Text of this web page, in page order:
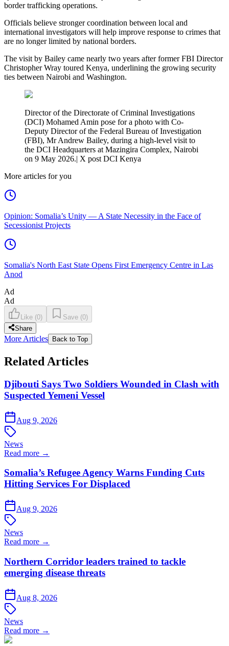
border trafficking operations.
Officials believe stronger coordination between local and
international investigators will help improve response to crimes that
are no longer limited by national borders.
The visit by Bailey came nearly two years after former FBI Director
Christopher Wray toured Kenya, underlining the growing security
ties between Nairobi and Washington.
Director of the Directorate of Criminal Investigations
(DCI) Mohamed Amin pose for a photo with Co-
Deputy Director of the Federal Bureau of Investigation
(FBI), Mr Andrew Bailey, during a high-level visit to
the DCI Headquarters at Mazingira Complex, Nairobi
on 9 May 2026.| X post DCI Kenya
More articles for you
Opinion: Somalia’s Unity — A State Necessity in the Face of
Secessionist Projects
Somalia's North East State Opens First Emergency Centre in Las
Anod
Ad
Ad
Like (0) Save (0)
Share
More Articles Back to Top
Related Articles
Djibouti Says Two Soldiers Wounded in Clash with
Suspected Yemeni Vessel
Aug 9, 2026
News
Read more →
Somalia’s Refugee Agency Warns Funding Cuts
Hitting Services For Displaced
Aug 9, 2026
News
Read more →
Northern Corridor leaders trained to tackle
emerging disease threats
Aug 8, 2026
News
Read more →